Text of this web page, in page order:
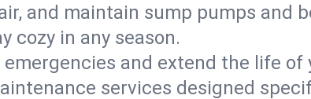
and maintain sump pumps and
cozy in any season.
emergencies and extend the life
services designed